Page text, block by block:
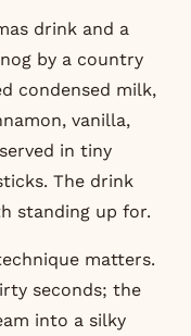
drink and a
by a country
condensed milk,
vanilla,
in tiny
The drink
standing up for.
matters.
seconds; the
into a silky